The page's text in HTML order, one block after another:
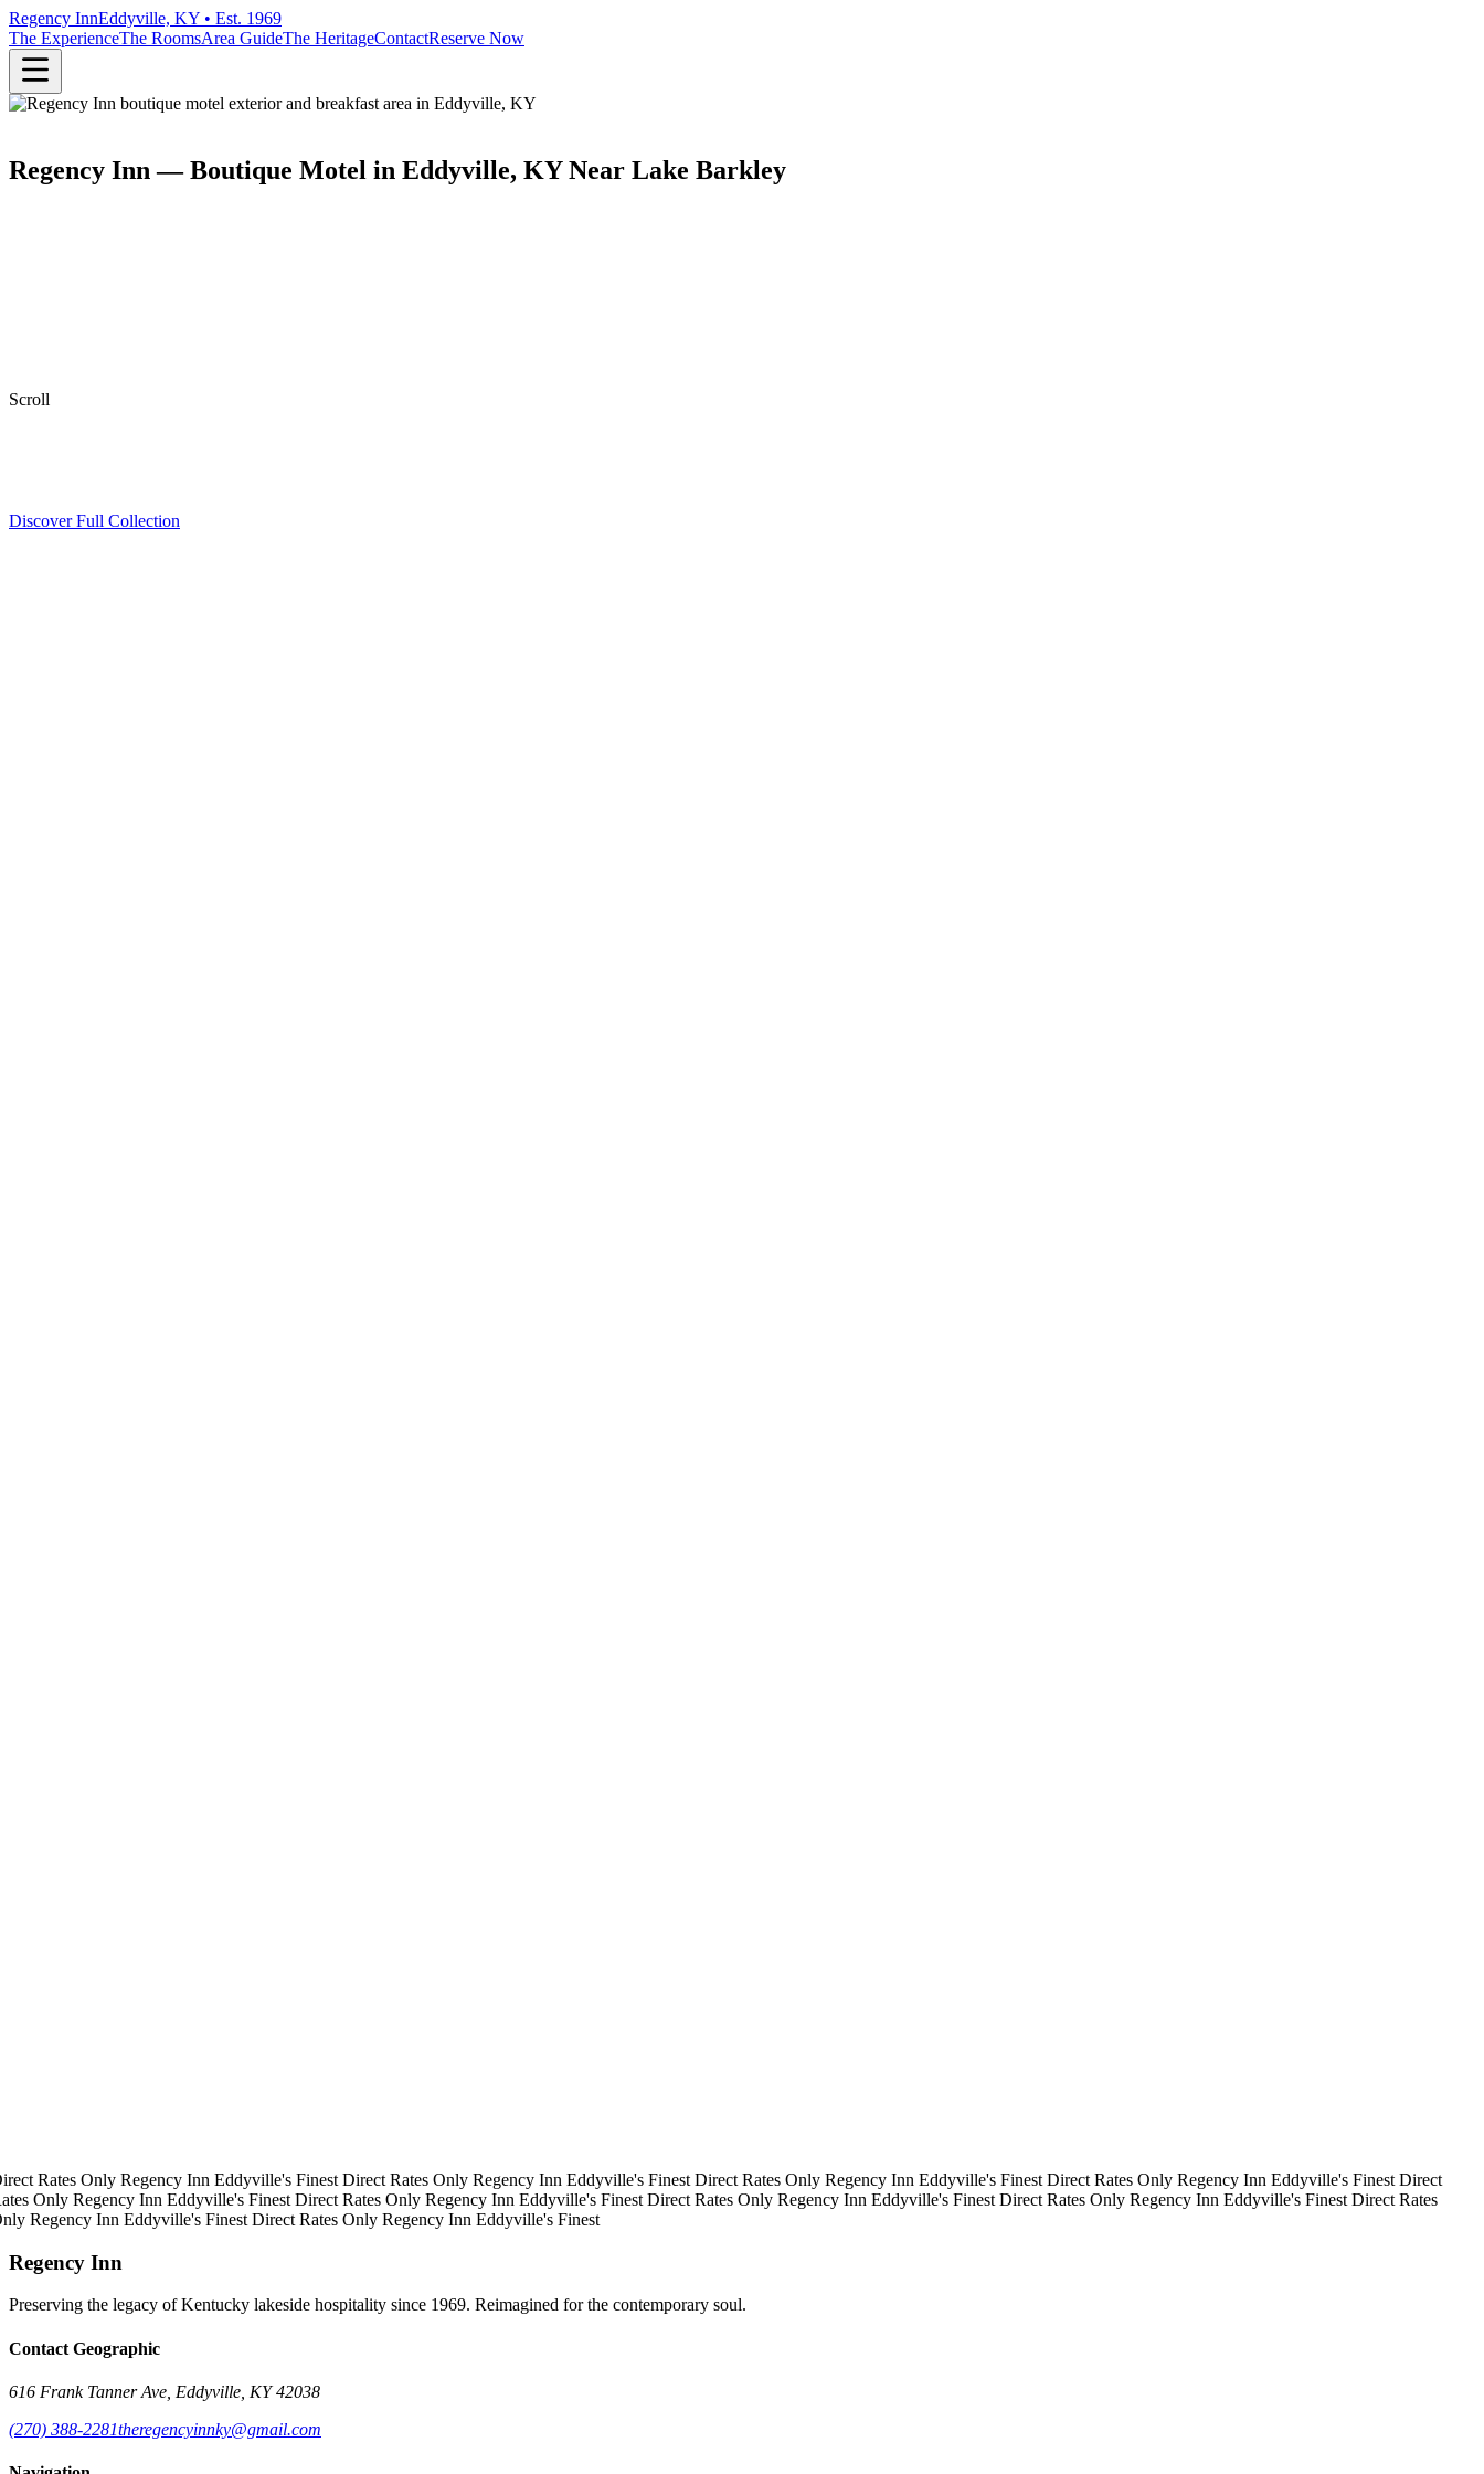
Regency InnEddyville, KY • Est. 1969
The ExperienceThe RoomsArea GuideThe HeritageContactReserve Now
Regency Inn — Boutique Motel in Eddyville, KY Near Lake Barkley
Scroll
Discover Full Collection
Rates OnlyRegency InnEddyville's FinestDirect Rates OnlyRegency InnEddyville's FinestDirect Rates OnlyRegency InnEddyville's FinestDirect Rates OnlyRegency InnEddyville's FinestDirect
OnlyRegency InnEddyville's FinestDirect Rates OnlyRegency InnEddyville's FinestDirect Rates OnlyRegency InnEddyville's FinestDirect Rates OnlyRegency InnEddyville's FinestDirect Rates
Regency InnEddyville's FinestDirect Rates OnlyRegency InnEddyville's Finest
Regency Inn
Preserving the legacy of Kentucky lakeside hospitality since 1969. Reimagined for the contemporary soul.
Contact Geographic
616 Frank Tanner Ave, Eddyville, KY 42038
(270) 388-2281theregencyinnky@gmail.com